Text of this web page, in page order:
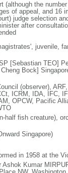
(although the
of appeal, and 16
judge selection
after
juvenile,
[Sebastian TEO]
Bock]
(observer),
ICRM, IDA, IFC,
OPCW, Pacific
half fish creature),
Singapore)
in 1958 at the
Kumar